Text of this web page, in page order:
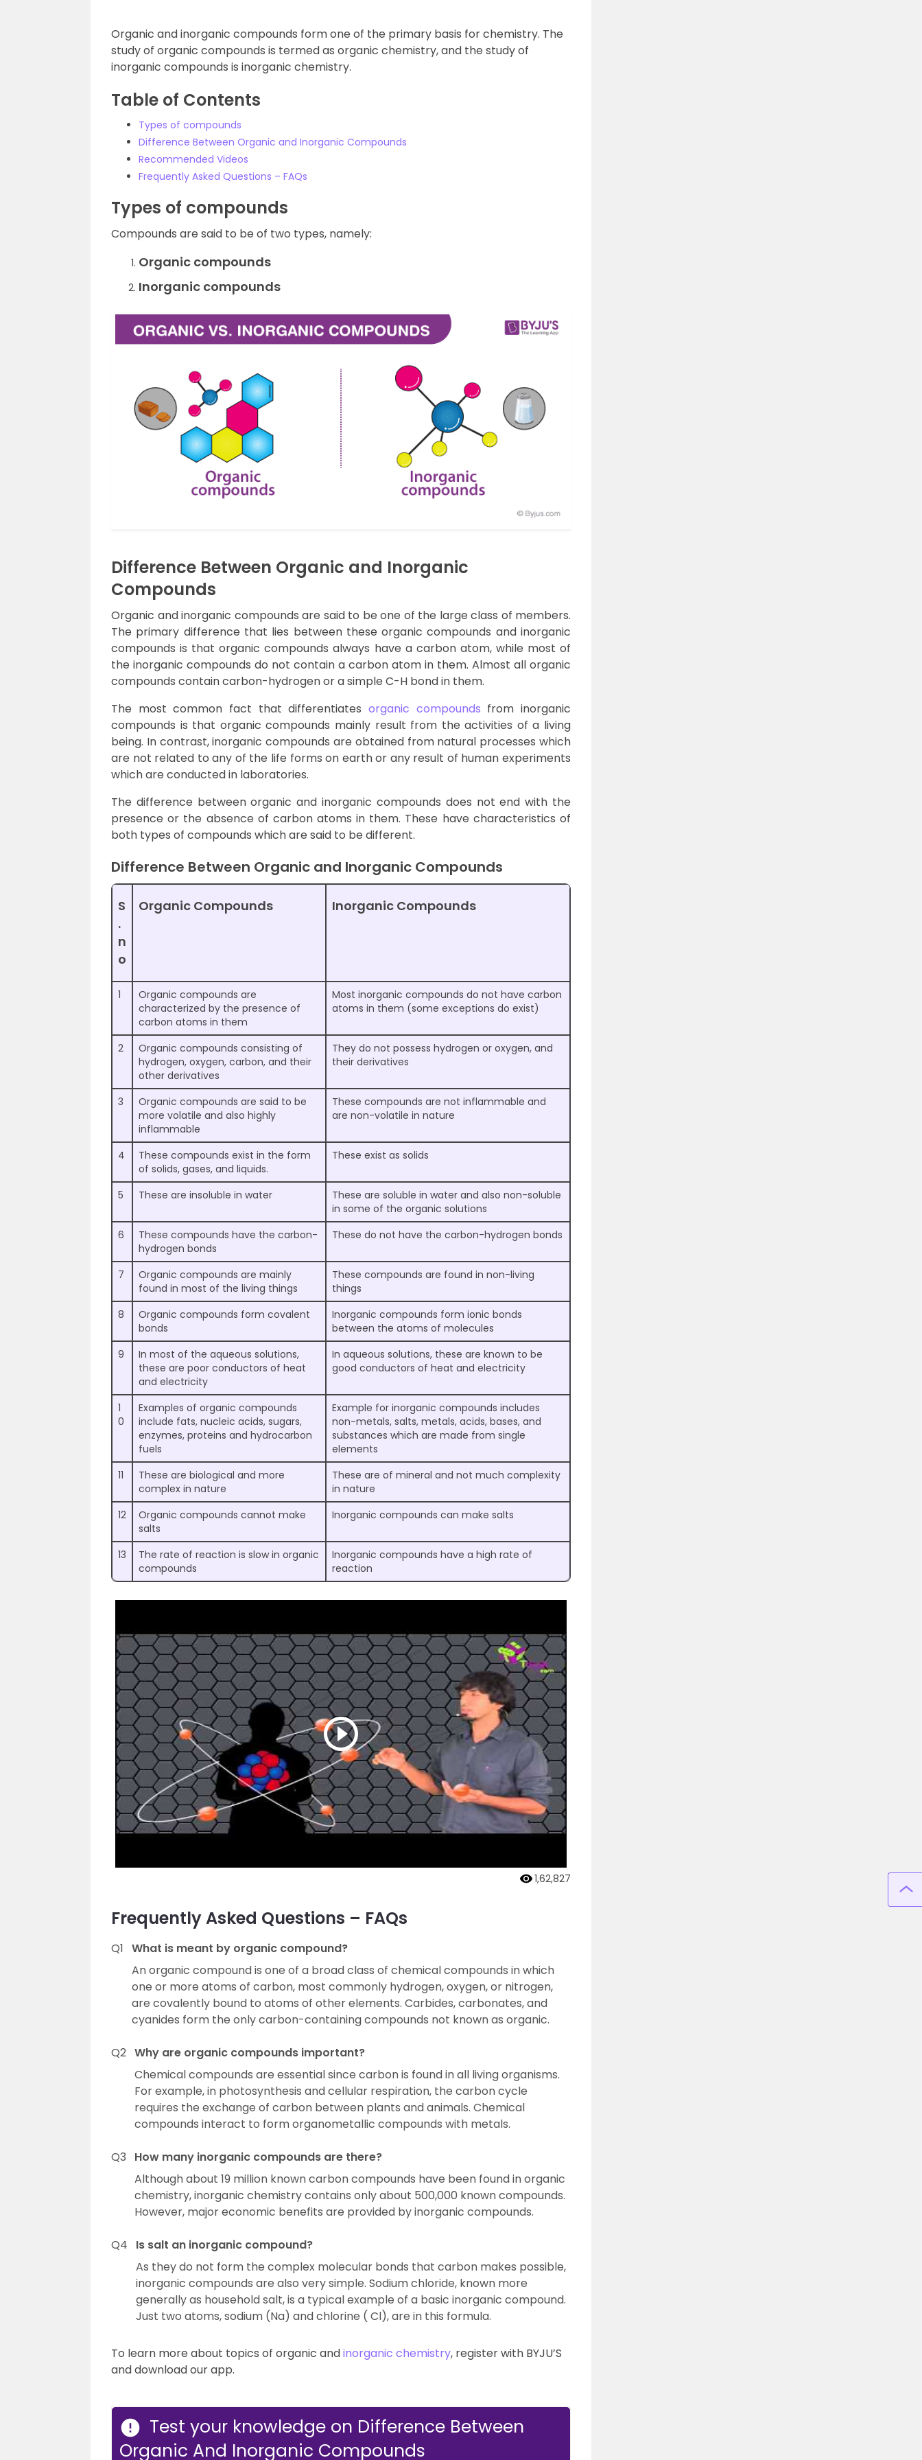
Organic and inorganic compounds form one of the primary basis for chemistry. The
study of organic compounds is termed as organic chemistry, and the study of
inorganic compounds is inorganic chemistry.
Table of Contents
Types of compounds
Difference Between Organic and Inorganic Compounds
Recommended Videos
Frequently Asked Questions – FAQs
Types of compounds
Compounds are said to be of two types, namely:
Organic compounds
Inorganic compounds
Difference Between Organic and Inorganic
Compounds
Organic and inorganic compounds are said to be one of the large class of members.
The primary difference that lies between these organic compounds and inorganic
compounds is that organic compounds always have a carbon atom, while most of
the inorganic compounds do not contain a carbon atom in them. Almost all organic
compounds contain carbon-hydrogen or a simple C-H bond in them.
The most common fact that differentiates organic compounds from inorganic
compounds is that organic compounds mainly result from the activities of a living
being. In contrast, inorganic compounds are obtained from natural processes which
are not related to any of the life forms on earth or any result of human experiments
which are conducted in laboratories.
The difference between organic and inorganic compounds does not end with the
presence or the absence of carbon atoms in them. These have characteristics of
both types of compounds which are said to be different.
Difference Between Organic and Inorganic Compounds
S
.
n
o
Organic Compounds Inorganic Compounds
1
Organic compounds are
characterized by the presence of
carbon atoms in them
Most inorganic compounds do not have carbon
atoms in them (some exceptions do exist)
2
Organic compounds consisting of
hydrogen, oxygen, carbon, and their
other derivatives
They do not possess hydrogen or oxygen, and
their derivatives
3
Organic compounds are said to be
more volatile and also highly
inflammable
These compounds are not inflammable and
are non-volatile in nature
4
These compounds exist in the form
of solids, gases, and liquids.
These exist as solids
5 These are insoluble in water
These are soluble in water and also non-soluble
in some of the organic solutions
6
These compounds have the carbon-
hydrogen bonds
These do not have the carbon-hydrogen bonds
7
Organic compounds are mainly
found in most of the living things
These compounds are found in non-living
things
8
Organic compounds form covalent
bonds
Inorganic compounds form ionic bonds
between the atoms of molecules
9
In most of the aqueous solutions,
these are poor conductors of heat
and electricity
In aqueous solutions, these are known to be
good conductors of heat and electricity
1
0
Examples of organic compounds
include fats, nucleic acids, sugars,
enzymes, proteins and hydrocarbon
fuels
Example for inorganic compounds includes
non-metals, salts, metals, acids, bases, and
substances which are made from single
elements
11
These are biological and more
complex in nature
These are of mineral and not much complexity
in nature
12
Organic compounds cannot make
salts
Inorganic compounds can make salts
13
The rate of reaction is slow in organic
compounds
Inorganic compounds have a high rate of
reaction
1,62,827
Frequently Asked Questions – FAQs
Q1 What is meant by organic compound?
An organic compound is one of a broad class of chemical compounds in which
one or more atoms of carbon, most commonly hydrogen, oxygen, or nitrogen,
are covalently bound to atoms of other elements. Carbides, carbonates, and
cyanides form the only carbon-containing compounds not known as organic.
Q2 Why are organic compounds important?
Chemical compounds are essential since carbon is found in all living organisms.
For example, in photosynthesis and cellular respiration, the carbon cycle
requires the exchange of carbon between plants and animals. Chemical
compounds interact to form organometallic compounds with metals.
Q3
How many inorganic compounds are there?
Although about 19 million known carbon compounds have been found in organic
chemistry, inorganic chemistry contains only about 500,000 known compounds.
However, major economic benefits are provided by inorganic compounds.
Q4
Is salt an inorganic compound?
As they do not form the complex molecular bonds that carbon makes possible,
inorganic compounds are also very simple. Sodium chloride, known more
generally as household salt, is a typical example of a basic inorganic compound.
Just two atoms, sodium (Na) and chlorine ( Cl), are in this formula.
To learn more about topics of organic andinorganic chemistry, register with BYJU’S
and download our app.
Test your knowledge on Difference Between
Organic And Inorganic Compounds